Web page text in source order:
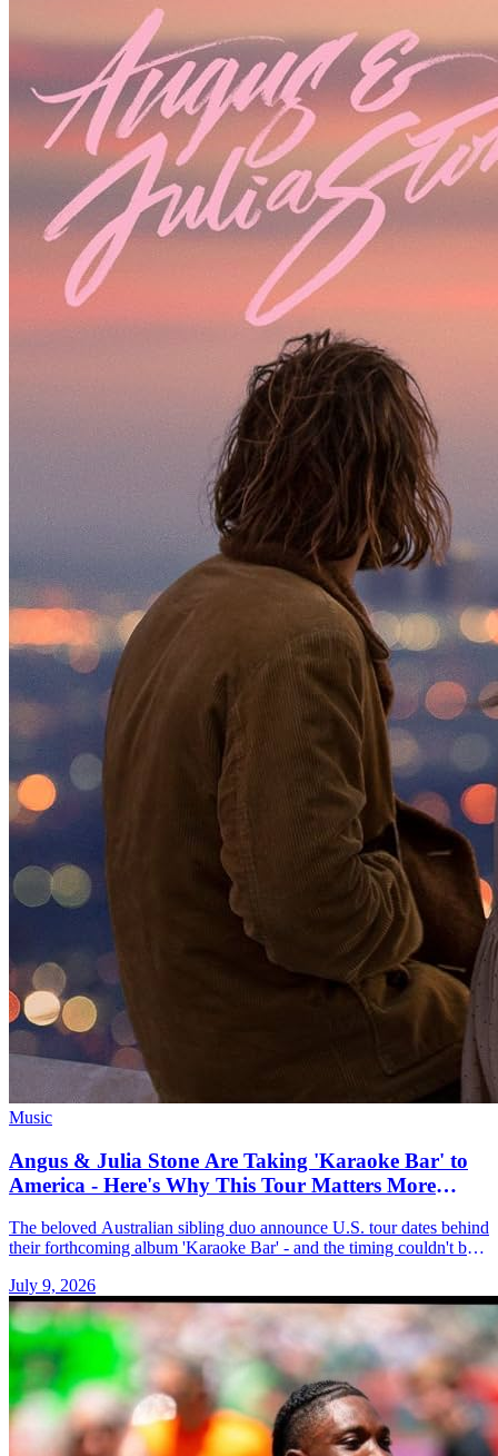
Music
Angus & Julia Stone Are Taking 'Karaoke Bar' to
America - Here's Why This Tour Matters More
The beloved Australian sibling duo announce U.S. tour dates behind
their forthcoming album 'Karaoke Bar' - and the timing couldn't be
July 9, 2026